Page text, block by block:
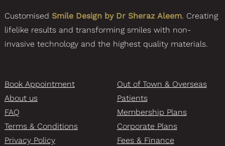
Customised Smile Design by Dr Sheraz Aleem. Creating
lifelike results and transforming smiles with non-
invasive technology and the highest quality materials.
Book Appointment
About us
FAQ
Terms & Conditions
Privacy Policy
Out of Town & Overseas
Patients
Membership Plans
Corporate Plans
Fees & Finance